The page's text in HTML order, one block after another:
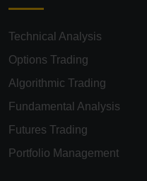
Technical Analysis
Options Trading
Algorithmic Trading
Fundamental Analysis
Futures Trading
Portfolio Management